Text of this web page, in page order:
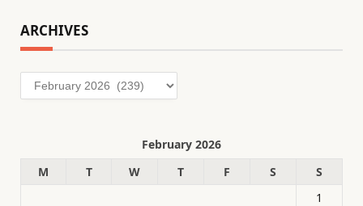
ARCHIVES
Archives
February 2026
M
T W T F S
S
1